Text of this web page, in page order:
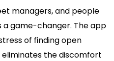
managers, and people
a game-changer. The app
of finding open
the discomfort